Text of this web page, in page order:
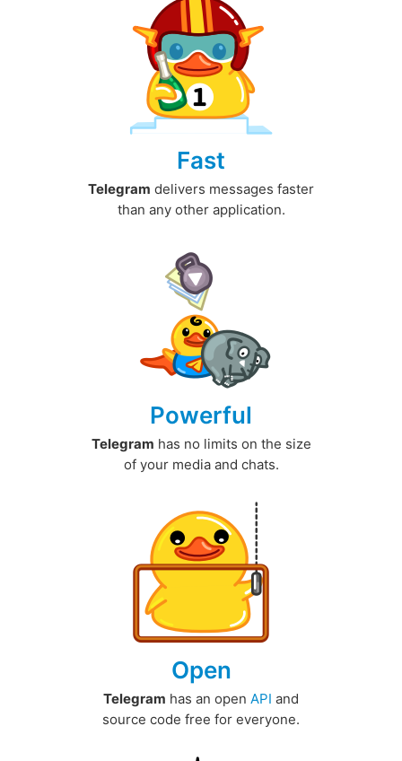
Fast
Telegram delivers messages faster
than any other application.
Powerful
Telegram has no limits on the size
of your media and chats.
Open
Telegram has an open API and
source code free for everyone.